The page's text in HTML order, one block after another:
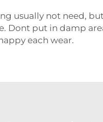
usually not need,
Dont put in damp
each wear.